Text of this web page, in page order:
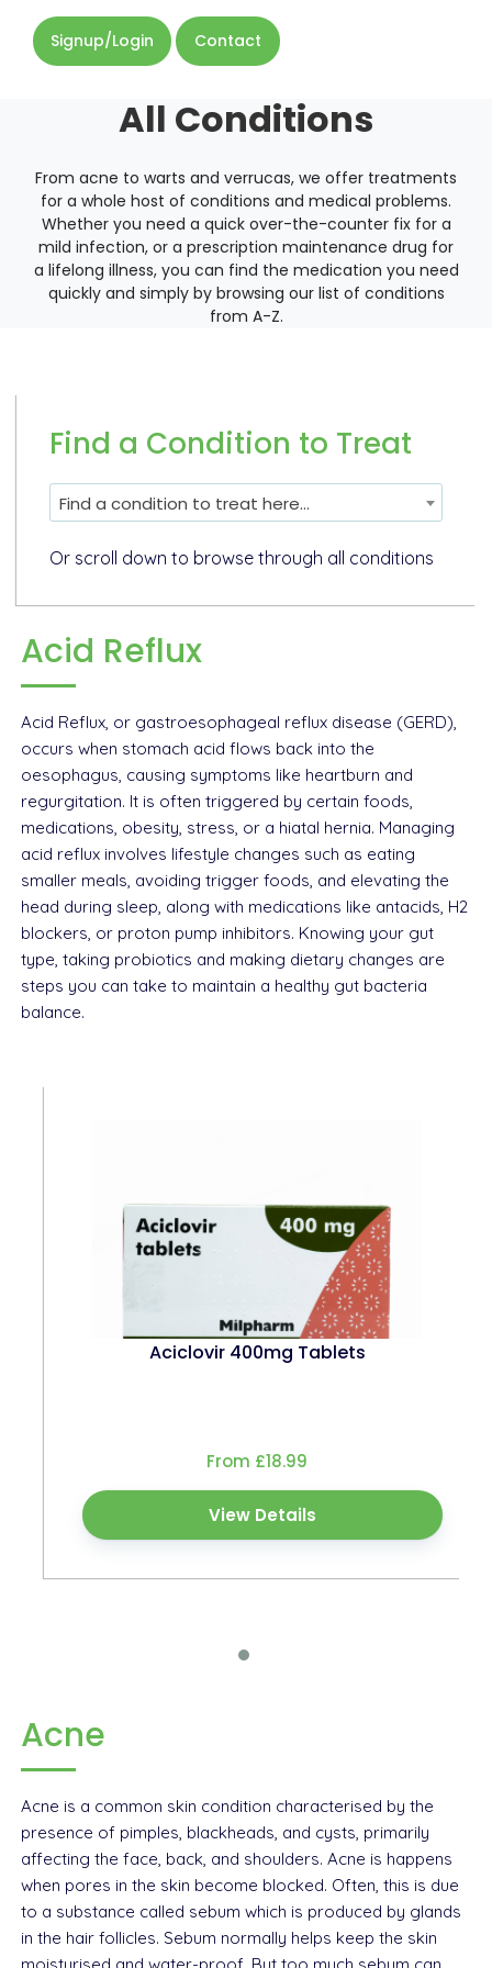
Signup/Login Contact
All Conditions
From acne to warts and verrucas, we offer treatments
for a whole host of conditions and medical problems.
Whether you need a quick over-the-counter fix for a
mild infection, or a prescription maintenance drug for
a lifelong illness, you can find the medication you need
quickly and simply by browsing our list of conditions
from A-Z.
Find a Condition to Treat
Find a condition to treat here...
Or scroll down to browse through all conditions
Acid Reflux
Acid Reflux, or gastroesophageal reflux disease (GERD),
occurs when stomach acid flows back into the
oesophagus, causing symptoms like heartburn and
regurgitation. It is often triggered by certain foods,
medications, obesity, stress, or a hiatal hernia. Managing
acid reflux involves lifestyle changes such as eating
smaller meals, avoiding trigger foods, and elevating the
head during sleep, along with medications like antacids, H2
blockers, or proton pump inhibitors. Knowing your gut
type, taking probiotics and making dietary changes are
steps you can take to maintain a healthy gut bacteria
balance.
Aciclovir 400mg Tablets
From £18.99
View Details
Acne
Acne is a common skin condition characterised by the
presence of pimples, blackheads, and cysts, primarily
affecting the face, back, and shoulders. Acne is happens
when pores in the skin become blocked. Often, this is due
to a substance called sebum which is produced by glands
in the hair follicles. Sebum normally helps keep the skin